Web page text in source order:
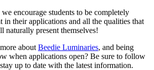
encourage students to be completely
in their applications and all the qualities that
naturally present themselves!
about Beedie Luminaries, and being
when applications open? Be sure to follow
up to date with the latest information.